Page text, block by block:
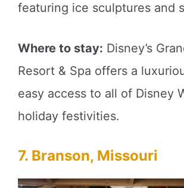
featuring ice sculptures and
Where to stay: Disney’s
Resort & Spa offers a
easy access to all of Disney
holiday festivities.
7. Branson, Missouri